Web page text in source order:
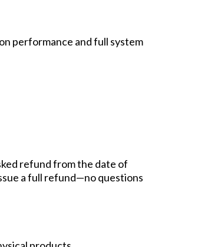
performance and full system
refund from the date of
a full refund—no questions